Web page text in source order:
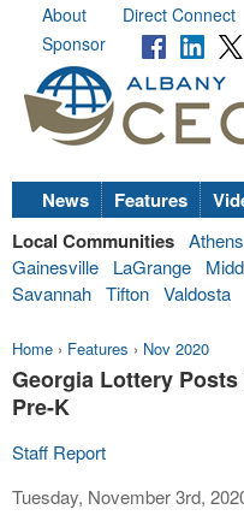
About Direct Connect
Sponsor
News Features
Local Communities Athens
Gainesville
LaGrange
Savannah Tifton Valdosta
Home › Features › Nov 2020
Georgia Lottery
Pre-K
Staff Report
Tuesday, November 3rd,